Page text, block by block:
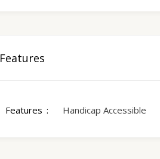
Features
Features Handicap Accessible